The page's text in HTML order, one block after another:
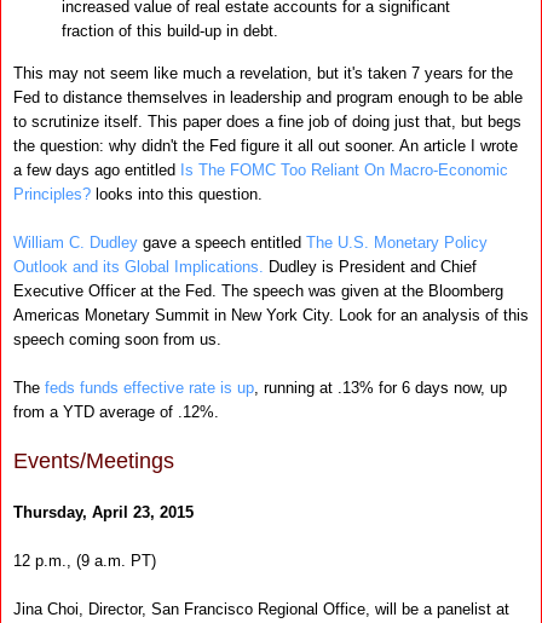
increased value of real estate accounts for a significant
fraction of this build-up in debt.
This may not seem like much a revelation, but it's taken 7 years for the
Fed to distance themselves in leadership and program enough to be able
to scrutinize itself. This paper does a fine job of doing just that, but begs
the question: why didn't the Fed figure it all out sooner. An article I wrote
a few days ago entitled Is The FOMC Too Reliant On Macro-Economic
Principles? looks into this question.
William C. Dudley gave a speech entitled The U.S. Monetary Policy
Outlook and its Global Implications. Dudley is President and Chief
Executive Officer at the Fed. The speech was given at the Bloomberg
Americas Monetary Summit in New York City. Look for an analysis of this
speech coming soon from us.
The feds funds effective rate is up, running at .13% for 6 days now, up
from a YTD average of .12%.
Events/Meetings
Thursday, April 23, 2015
12 p.m., (9 a.m. PT)
Jina Choi, Director, San Francisco Regional Office, will be a panelist at